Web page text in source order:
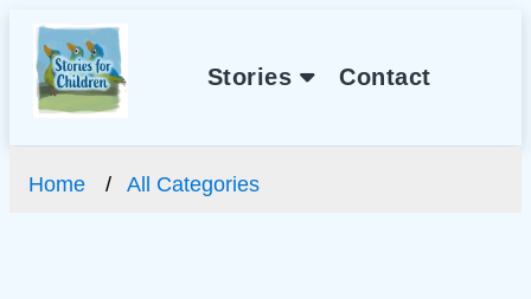
Stories Contact
Home All Categories